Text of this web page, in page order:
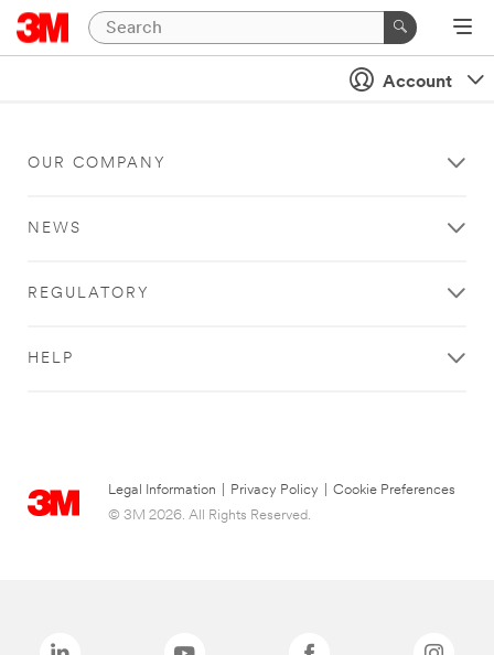
Account
OUR COMPANY
NEWS
REGULATORY
HELP
Legal Information Privacy Policy
Cookie Preferences
© 3M 2026. All Rights Reserved.